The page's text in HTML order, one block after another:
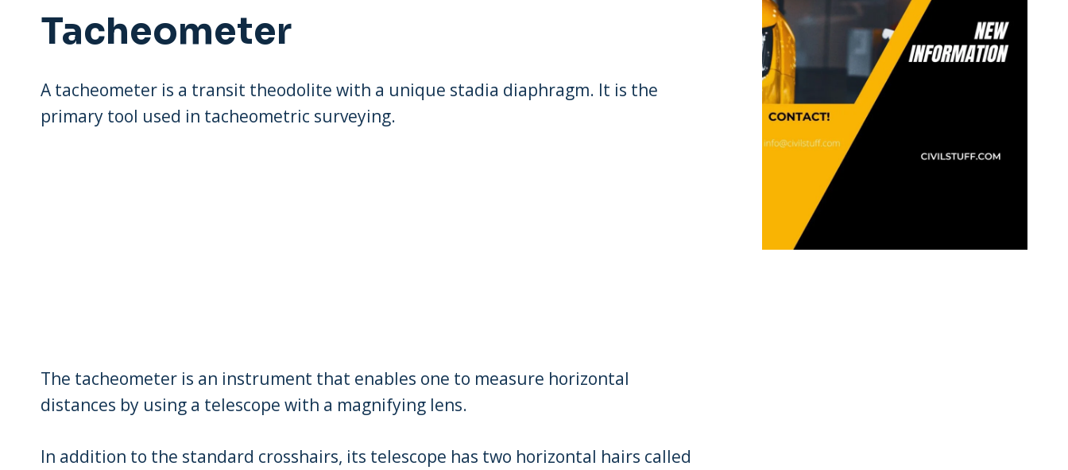
Tacheometer
A tacheometer is a transit theodolite with a unique stadia diaphragm. It is the
primary tool used in tacheometric surveying.
The tacheometer is an instrument that enables one to measure horizontal
distances by using a telescope with a magnifying lens.
In addition to the standard crosshairs, its telescope has two horizontal hairs called